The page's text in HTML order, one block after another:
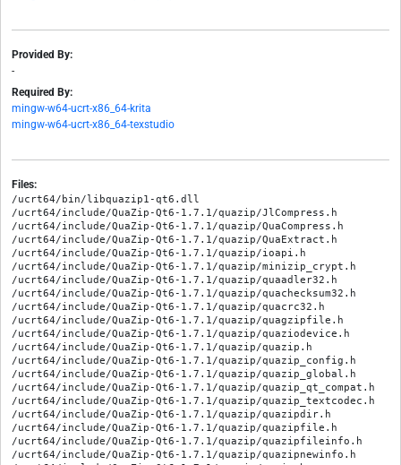
Provided By:
-
Required By:
mingw-w64-ucrt-x86_64-krita
mingw-w64-ucrt-x86_64-texstudio
Files:
/ucrt64/bin/libquazip1-qt6.dll
/ucrt64/include/QuaZip-Qt6-1.7.1/quazip/JlCompress.h
/ucrt64/include/QuaZip-Qt6-1.7.1/quazip/QuaCompress.h
/ucrt64/include/QuaZip-Qt6-1.7.1/quazip/QuaExtract.h
/ucrt64/include/QuaZip-Qt6-1.7.1/quazip/ioapi.h
/ucrt64/include/QuaZip-Qt6-1.7.1/quazip/minizip_crypt.h
/ucrt64/include/QuaZip-Qt6-1.7.1/quazip/quaadler32.h
/ucrt64/include/QuaZip-Qt6-1.7.1/quazip/quachecksum32.h
/ucrt64/include/QuaZip-Qt6-1.7.1/quazip/quacrc32.h
/ucrt64/include/QuaZip-Qt6-1.7.1/quazip/quagzipfile.h
/ucrt64/include/QuaZip-Qt6-1.7.1/quazip/quaziodevice.h
/ucrt64/include/QuaZip-Qt6-1.7.1/quazip/quazip.h
/ucrt64/include/QuaZip-Qt6-1.7.1/quazip/quazip_config.h
/ucrt64/include/QuaZip-Qt6-1.7.1/quazip/quazip_global.h
/ucrt64/include/QuaZip-Qt6-1.7.1/quazip/quazip_qt_compat.h
/ucrt64/include/QuaZip-Qt6-1.7.1/quazip/quazip_textcodec.h
/ucrt64/include/QuaZip-Qt6-1.7.1/quazip/quazipdir.h
/ucrt64/include/QuaZip-Qt6-1.7.1/quazip/quazipfile.h
/ucrt64/include/QuaZip-Qt6-1.7.1/quazip/quazipfileinfo.h
/ucrt64/include/QuaZip-Qt6-1.7.1/quazip/quazipnewinfo.h